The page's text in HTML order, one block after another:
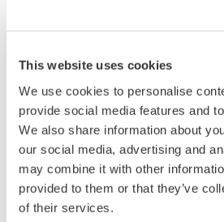
This website uses cookies
We use cookies to personalise
provide social media features and
We also share information about
our social media, advertising and
may combine it with other
provided to them or that they’ve
of their services.
accurate, reliable measurements
High Speed Data Acquisition
PC-based, streaming, local,
or remote operation
20+ modules, isolated and
versatile inputs
Up to 200 MS/s or 640 ch
Used in aerospace, automotive,